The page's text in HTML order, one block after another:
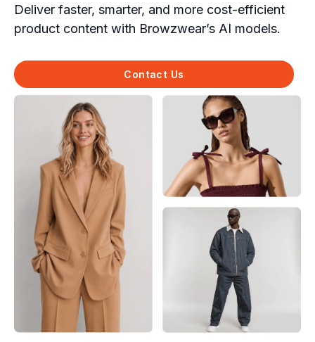
Deliver faster, smarter, and more cost-efficient
product content with Browzwear’s AI models.
Contact Us